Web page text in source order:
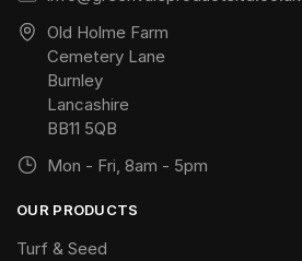
Old Holme Farm
Cemetery Lane
Burnley
Lancashire
BB11 5QB
Mon - Fri, 8am - 5pm
OUR PRODUCTS
Turf & Seed